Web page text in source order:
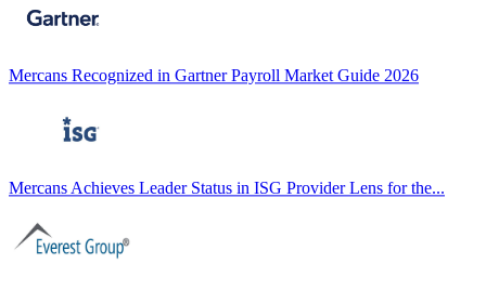
Mercans Recognized in Gartner Payroll Market Guide 2026
Mercans Achieves Leader Status in ISG Provider Lens for the...